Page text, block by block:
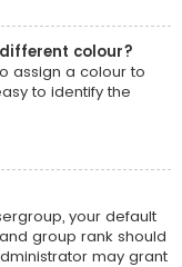
colour?
assign a colour to
to identify the
your default
group rank should
may grant